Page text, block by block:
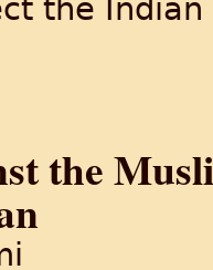
the
the